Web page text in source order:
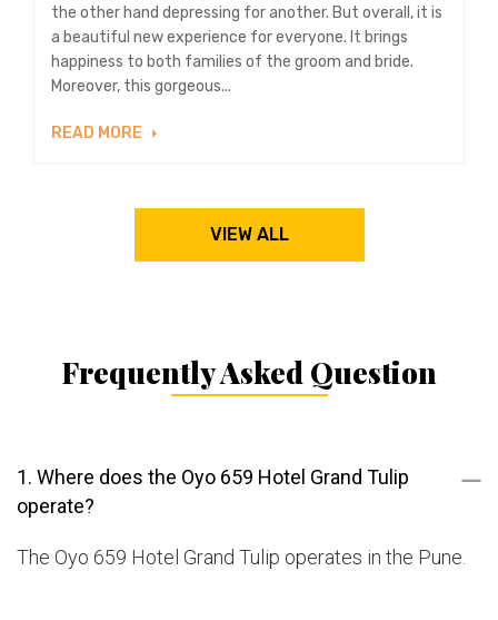
the other hand depressing for another. But overall, it is
a beautiful new experience for everyone. It brings
happiness to both families of the groom and bride.
Moreover, this gorgeous...
READ MORE
VIEW ALL
Frequently Asked Question
1. Where does the Oyo 659 Hotel Grand Tulip
operate?
The Oyo 659 Hotel Grand Tulip operates in the Pune.